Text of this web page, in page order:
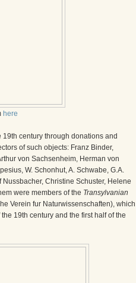
here
century through donations and
of such objects: Franz Binder,
von Sachsenheim, Herman von
W. Schonhut, A. Schwabe, G.A.
Christine Schuster, Helene
were members of the Transylvanian
Verein fur Naturwissenschaften), which
19th century and the first half of the